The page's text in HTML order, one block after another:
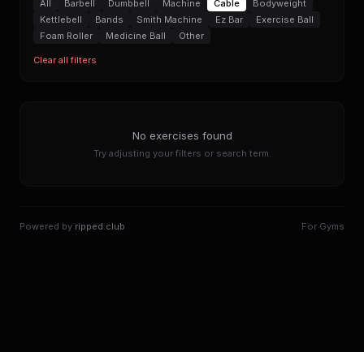
All Barbell Dumbbell Machine Cable
Bodyweight
Kettlebell
Bands Smith Machine Ez Bar
Exercise Ball
Foam Roller
Medicine Ball Other
Clear all filters
No exercises found
Try adjusting your filters or search term.
Powered by ripped.club For Gyms